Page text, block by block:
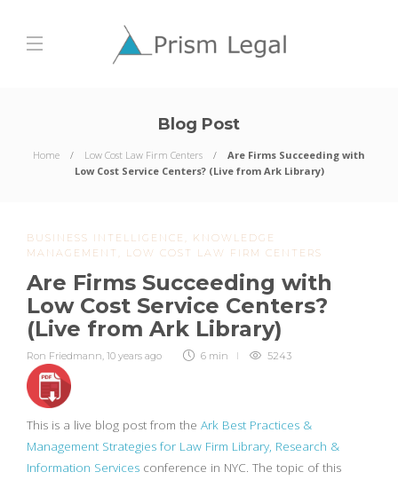
Blog Post
Home Low Cost Law Firm Centers
Are Firms Succeeding with
Low Cost Service Centers? (Live from Ark Library)
BUSINESS INTELLIGENCE
KNOWLEDGE
MANAGEMENT
LOW COST LAW FIRM CENTERS
Are Firms Succeeding with
Low Cost Service Centers?
(Live from Ark Library)
Ron Friedmann, 10 years ago 6 min 5243
This is a live blog post from the Ark Best Practices &
Management Strategies for Law Firm Library, Research &
Information Services conference in NYC. The topic of this